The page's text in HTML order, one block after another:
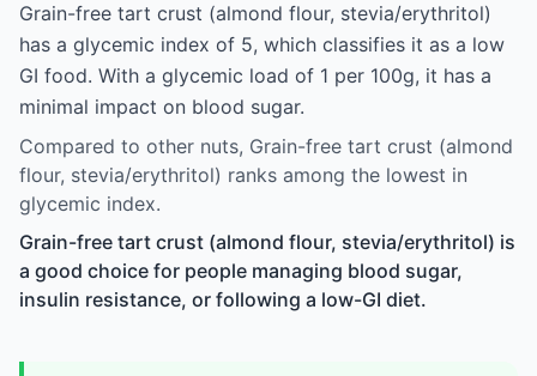
Grain-free tart crust (almond flour, stevia/erythritol)
has a glycemic index of 5, which classifies it as a low
GI food. With a glycemic load of 1 per 100g, it has a
minimal impact on blood sugar.
Compared to other nuts, Grain-free tart crust (almond
flour, stevia/erythritol) ranks among the lowest in
glycemic index.
Grain-free tart crust (almond flour, stevia/erythritol) is
a good choice for people managing blood sugar,
insulin resistance, or following a low-GI diet.